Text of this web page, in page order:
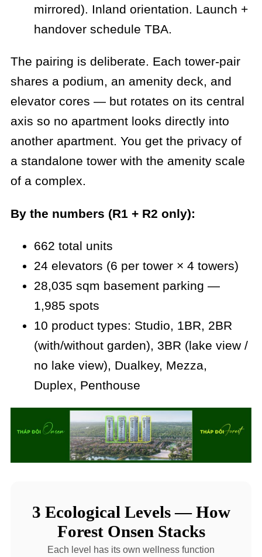
mirrored). Inland orientation. Launch +
handover schedule TBA.
The pairing is deliberate. Each tower-pair
shares a podium, an amenity deck, and
elevator cores — but rotates on its central
axis so no apartment looks directly into
another apartment. You get the privacy of
a standalone tower with the amenity scale
of a complex.
By the numbers (R1 + R2 only):
662 total units
24 elevators (6 per tower × 4 towers)
28,035 sqm basement parking —
1,985 spots
10 product types: Studio, 1BR, 2BR
(with/without garden), 3BR (lake view /
no lake view), Dualkey, Mezza,
Duplex, Penthouse
3 Ecological Levels — How
Forest Onsen Stacks
Each level has its own wellness function